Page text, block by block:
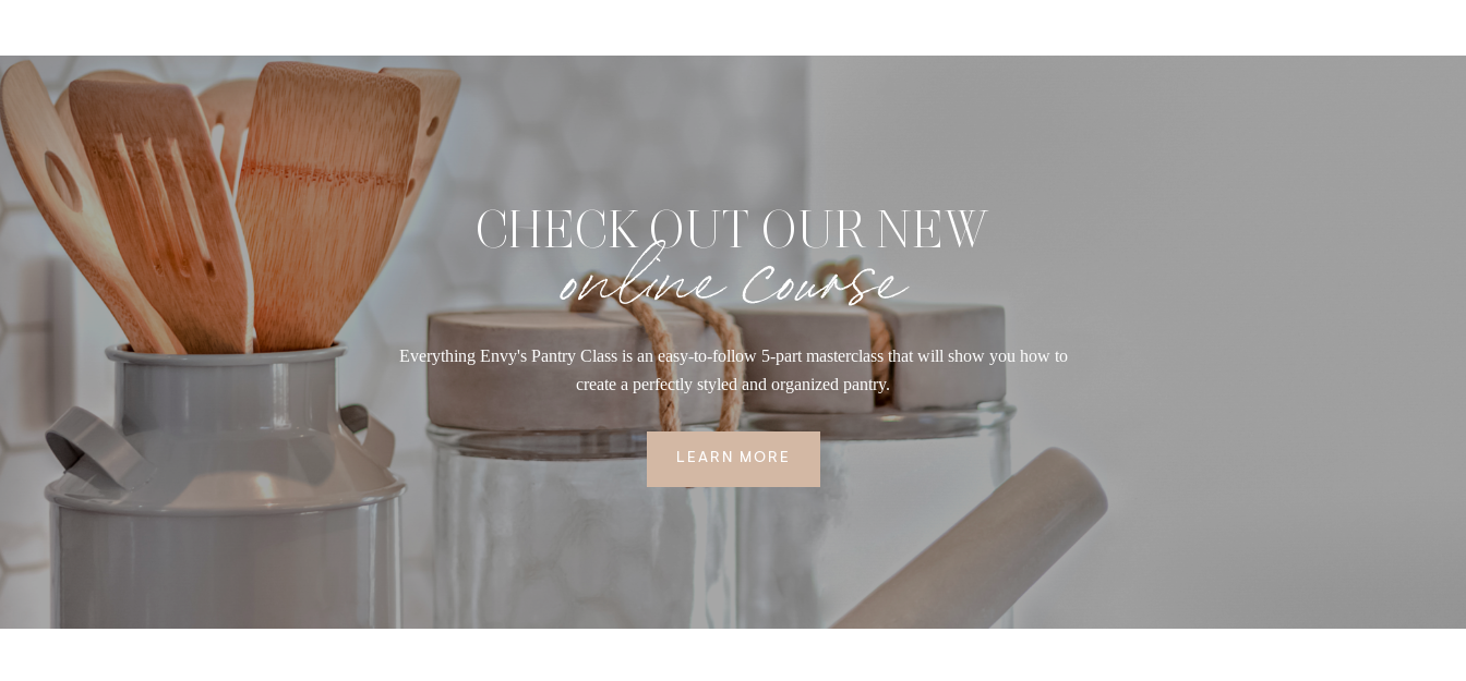
CHECK OUT OUR NEW
online course
Everything Envy's Pantry Class is an easy-to-follow 5-part masterclass that will show you how to
create a perfectly styled and organized pantry.
LEARN MORE